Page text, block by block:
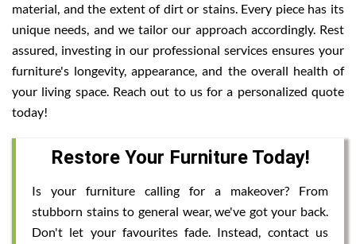
material, and the extent of dirt or stains. Every piece has its
unique needs, and we tailor our approach accordingly. Rest
assured, investing in our professional services ensures your
furniture's longevity, appearance, and the overall health of
your living space. Reach out to us for a personalized quote
today!
Restore Your Furniture Today!
Is your furniture calling for a makeover? From
stubborn stains to general wear, we've got your back.
Don't let your favourites fade. Instead, contact us